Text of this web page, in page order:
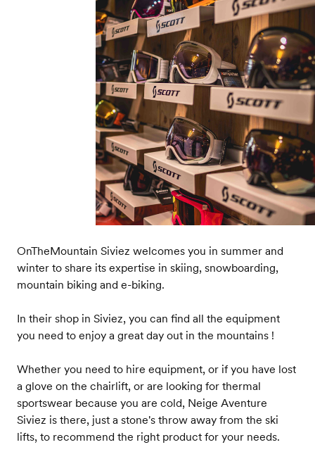
OnTheMountain Siviez welcomes you in summer and
winter to share its expertise in skiing, snowboarding,
mountain biking and e-biking.
In their shop in Siviez, you can find all the equipment
you need to enjoy a great day out in the mountains !
Whether you need to hire equipment, or if you have lost
a glove on the chairlift, or are looking for thermal
sportswear because you are cold, Neige Aventure
Siviez is there, just a stone's throw away from the ski
lifts, to recommend the right product for your needs.